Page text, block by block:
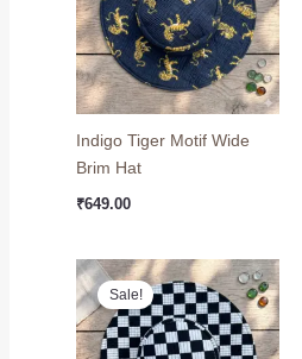
Indigo Tiger Motif Wide
Brim Hat
₹649.00
Sale!
Original
price
was:
₹749.00.
Current
price
is:
₹699.00.